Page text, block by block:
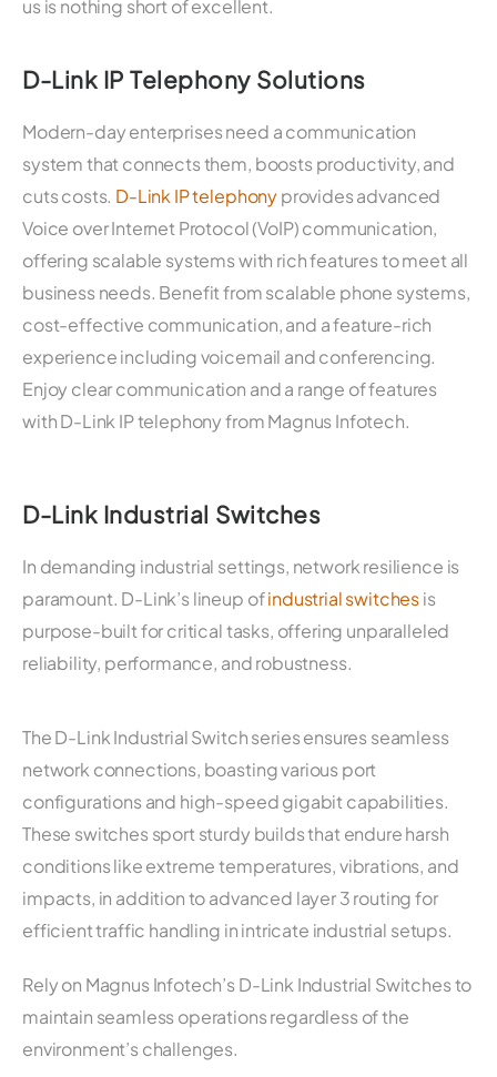
us is nothing short of excellent.
D-Link IP Telephony Solutions
Modern-day enterprises need a communication
system that connects them, boosts productivity, and
cuts costs. D-Link IP telephonyprovides advanced
Voice over Internet Protocol (VoIP) communication,
offering scalable systems with rich features to meet all
business needs. Benefit from scalable phone systems,
cost-effective communication, and a feature-rich
experience including voicemail and conferencing.
Enjoy clear communication and a range of features
with D-Link IP telephony from Magnus Infotech.
D-Link Industrial Switches
In demanding industrial settings, network resilience is
paramount. D-Link’s lineup ofindustrial switchesis
purpose-built for critical tasks, offering unparalleled
reliability, performance, and robustness.
The D-Link Industrial Switch series ensures seamless
network connections, boasting various port
configurations and high-speed gigabit capabilities.
These switches sport sturdy builds that endure harsh
conditions like extreme temperatures, vibrations, and
impacts, in addition to advanced layer 3 routing for
efficient traffic handling in intricate industrial setups.
Rely on Magnus Infotech’s D-Link Industrial Switches to
maintain seamless operations regardless of the
environment’s challenges.